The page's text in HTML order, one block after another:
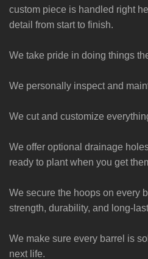
custom piece is handled right
detail from start to finish.
We take pride in doing things
We personally inspect and
We cut and customize
We offer optional drainage
ready to plant when you get
We secure the hoops on every
strength, durability, and long-
We make sure every barrel is
next life.